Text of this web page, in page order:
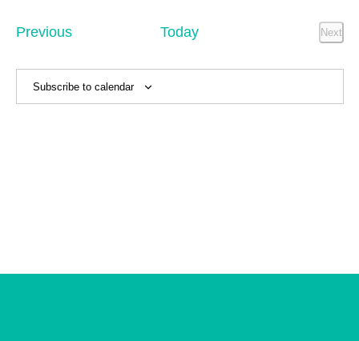
and
PreviousEvents Today
Next
Subscribe to calendar